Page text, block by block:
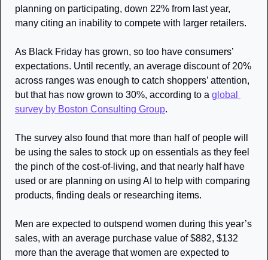
planning on participating, down 22% from last year,
many citing an inability to compete with larger retailers.
As Black Friday has grown, so too have consumers’
expectations. Until recently, an average discount of 20%
across ranges was enough to catch shoppers’ attention,
but that has now grown to 30%, according to a global
survey by Boston Consulting Group.
The survey also found that more than half of people will
be using the sales to stock up on essentials as they feel
the pinch of the cost-of-living, and that nearly half have
used or are planning on using AI to help with comparing
products, finding deals or researching items.
Men are expected to outspend women during this year’s
sales, with an average purchase value of $882, $132
more than the average that women are expected to